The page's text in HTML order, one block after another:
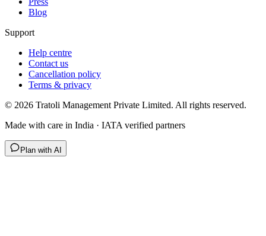
Blog
Support
Help centre
Contact us
Cancellation policy
Terms & privacy
© 2026 Tratoli Management Private Limited. All rights reserved.
Made with care in India · IATA verified partners
Plan with AI